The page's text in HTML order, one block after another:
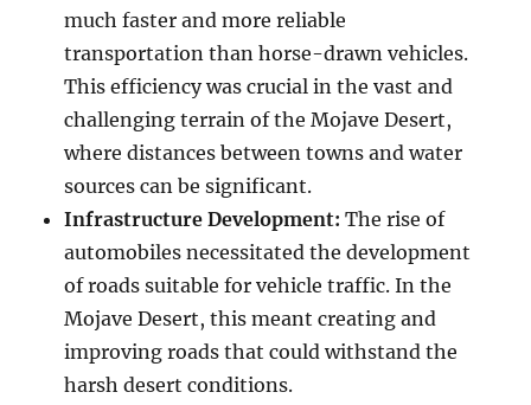
much faster and more reliable
transportation than horse-drawn vehicles.
This efficiency was crucial in the vast and
challenging terrain of the Mojave Desert,
where distances between towns and water
sources can be significant.
Infrastructure Development: The rise of
automobiles necessitated the development
of roads suitable for vehicle traffic. In the
Mojave Desert, this meant creating and
improving roads that could withstand the
harsh desert conditions.